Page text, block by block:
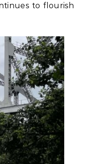
to flourish